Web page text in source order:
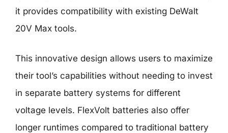
it provides compatibility with existing DeWalt
20V Max tools.
This innovative design allows users to maximize
their tool’s capabilities without needing to invest
in separate battery systems for different
voltage levels. FlexVolt batteries also offer
longer runtimes compared to traditional battery